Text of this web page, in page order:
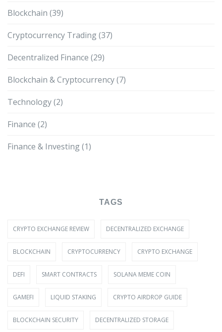
Blockchain (39)
Cryptocurrency Trading(37)
Decentralized Finance (29)
Blockchain & Cryptocurrency(7)
Technology(2)
Finance (2)
Finance & Investing(1)
TAGS
CRYPTO EXCHANGE REVIEW DECENTRALIZED EXCHANGE
BLOCKCHAIN CRYPTOCURRENCY CRYPTO EXCHANGE
DEFI SMART CONTRACTS SOLANA MEME COIN
GAMEFI LIQUID STAKING CRYPTO AIRDROP GUIDE
BLOCKCHAIN SECURITY DECENTRALIZED STORAGE